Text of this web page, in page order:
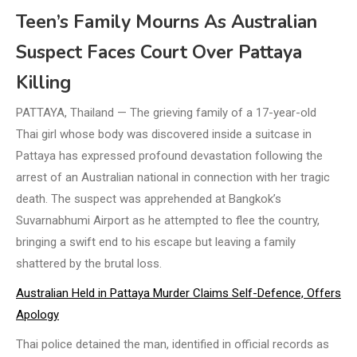
Teen’s Family Mourns As Australian
Suspect Faces Court Over Pattaya
Killing
PATTAYA, Thailand — The grieving family of a 17-year-old
Thai girl whose body was discovered inside a suitcase in
Pattaya has expressed profound devastation following the
arrest of an Australian national in connection with her tragic
death. The suspect was apprehended at Bangkok’s
Suvarnabhumi Airport as he attempted to flee the country,
bringing a swift end to his escape but leaving a family
shattered by the brutal loss.
Australian Held in Pattaya Murder Claims Self-Defence, Offers
Apology
Thai police detained the man, identified in official records as